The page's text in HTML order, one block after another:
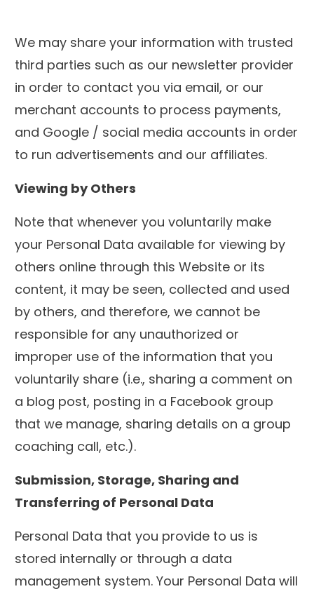
We may share your information with trusted
third parties such as our newsletter provider
in order to contact you via email, or our
merchant accounts to process payments,
and Google / social media accounts in order
to run advertisements and our affiliates.
Viewing by Others
Note that whenever you voluntarily make
your Personal Data available for viewing by
others online through this Website or its
content, it may be seen, collected and used
by others, and therefore, we cannot be
responsible for any unauthorized or
improper use of the information that you
voluntarily share (i.e., sharing a comment on
a blog post, posting in a Facebook group
that we manage, sharing details on a group
coaching call, etc.).
Submission, Storage, Sharing and
Transferring of Personal Data
Personal Data that you provide to us is
stored internally or through a data
management system. Your Personal Data will